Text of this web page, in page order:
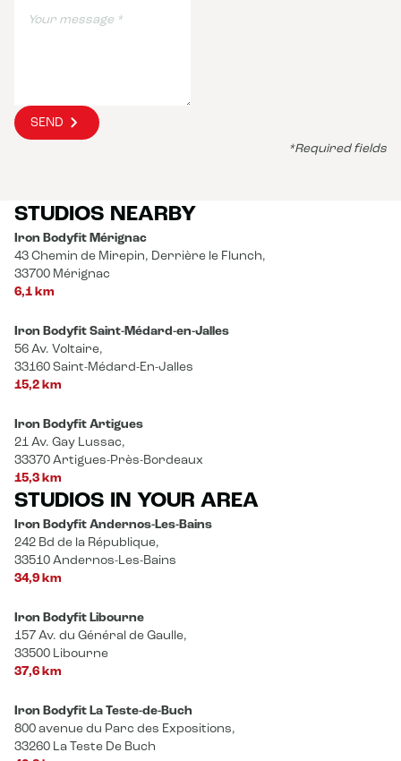
SEND
*Required fields
STUDIOS NEARBY
Iron Bodyfit Mérignac
43 Chemin de Mirepin, Derrière le Flunch,
33700 Mérignac
6,1 km
Iron Bodyfit Saint-Médard-en-Jalles
56 Av. Voltaire,
33160 Saint-Médard-En-Jalles
15,2 km
Iron Bodyfit Artigues
21 Av. Gay Lussac,
33370 Artigues-Près-Bordeaux
15,3 km
STUDIOS IN YOUR AREA
Iron Bodyfit Andernos-Les-Bains
242 Bd de la République,
33510 Andernos-Les-Bains
34,9 km
Iron Bodyfit Libourne
157 Av. du Général de Gaulle,
33500 Libourne
37,6 km
Iron Bodyfit La Teste-de-Buch
800 avenue du Parc des Expositions,
33260 La Teste De Buch